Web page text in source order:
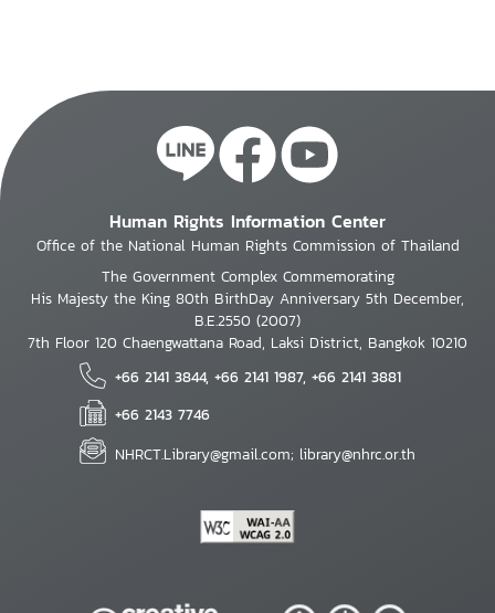
Human Rights Information Center
Office of the National Human Rights Commission of Thailand
The Government Complex Commemorating
His Majesty the King 80th BirthDay Anniversary 5th December,
B.E.2550 (2007)
7th Floor 120 Chaengwattana Road, Laksi District, Bangkok 10210
+66 2141 3844, +66 2141 1987, +66 2141 3881
+66 2143 7746
NHRCT.Library@gmail.com; library@nhrc.or.th